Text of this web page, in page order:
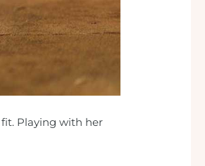
fit. Playing with her